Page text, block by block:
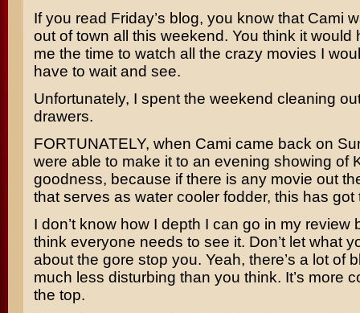
If you read Friday’s blog, you know that Cami
out of town all this weekend. You think it would
me the time to watch all the crazy movies I
have to wait and see.
Unfortunately, I spent the weekend cleaning
drawers.
FORTUNATELY, when Cami came back on
were able to make it to an evening showing of
goodness, because if there is any movie out
that serves as water cooler fodder, this has got
I don’t know how I depth I can go in my review
think everyone needs to see it. Don’t let what
about the gore stop you. Yeah, there’s a lot of
much less disturbing than you think. It’s more
the top.